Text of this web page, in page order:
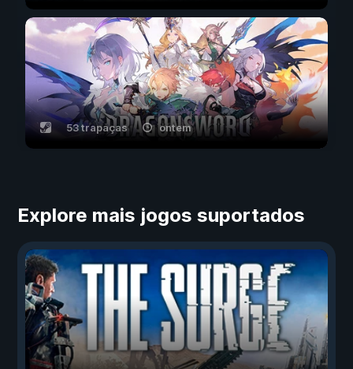
53 trapaças ontem
Explore mais jogos suportados